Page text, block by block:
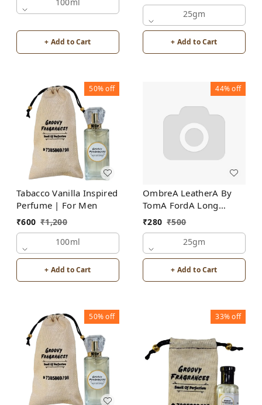
+ Add to Cart
25gm
+ Add to Cart
50%off
Tabacco Vanilla Inspired
Perfume | For Men
₹600 ₹1,200
100ml
+ Add to Cart
44%off
OmbreA LeatherA By
TomA FordA Long
Lasting Perfume Roll-On
Alcohol Free
₹280 ₹500
25gm
+ Add to Cart
50%off 33%off